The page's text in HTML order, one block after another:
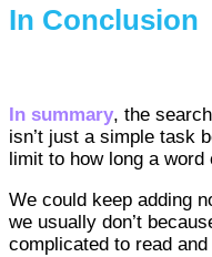
In Conclusion
In summary, the
isn’t just a simple task
limit to how long a word
We could keep adding
we usually don’t
complicated to read